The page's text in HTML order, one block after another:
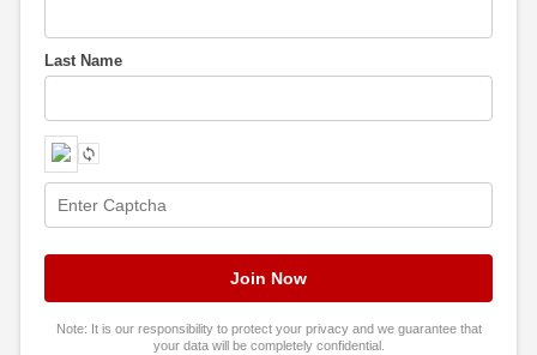
Last Name
Note: It is our responsibility to protect your privacy and we guarantee that
your data will be completely confidential.